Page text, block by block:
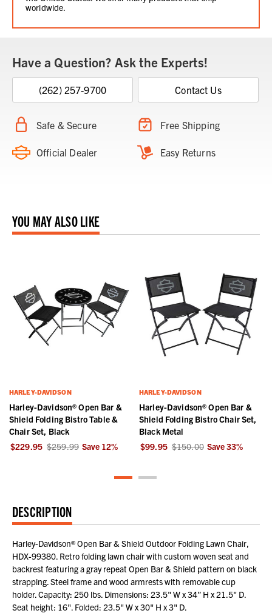
worldwide.
Have a Question? Ask the Experts!
(262) 257-9700 Contact Us
Safe & Secure Free Shipping
Official Dealer Easy Returns
YOU MAY ALSO LIKE
HARLEY-DAVIDSON
Harley-Davidson® Open Bar &
Shield Folding Bistro Table &
Chair Set, Black
$229.95 $259.99 Save 12%
HARLEY-DAVIDSON
Harley-Davidson® Open Bar &
Shield Folding Bistro Chair Set,
Black Metal
$99.95 $150.00 Save33%
DESCRIPTION
Harley-Davidson® Open Bar & Shield Outdoor Folding Lawn Chair,
HDX-99380. Retro folding lawn chair with custom woven seat and
backrest featuring a gray repeat Open Bar & Shield pattern on black
strapping. Steel frame and wood armrests with removable cup
holder. Capacity: 250 lbs. Dimensions: 23.5" W x 34” H x 21.5" D.
Seat height: 16". Folded: 23.5" W x 30" H x 3" D.